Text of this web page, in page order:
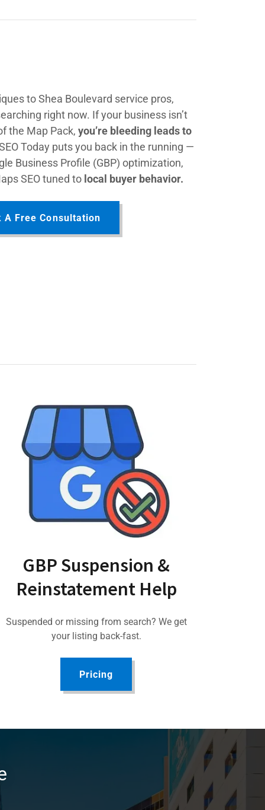
to Shea Boulevard service pros,
right now. If your business isn’t
the Map Pack, you’re bleeding leads to
Today puts you back in the running —
Business Profile (GBP) optimization,
SEO tuned to local buyer behavior.
A Free Consultation
GBP Suspension &
Reinstatement Help
Suspended or missing from search? We get
your listing back-fast.
Pricing